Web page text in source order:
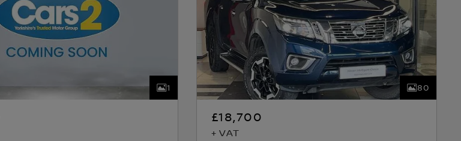
1 80
£18,700
+ VAT